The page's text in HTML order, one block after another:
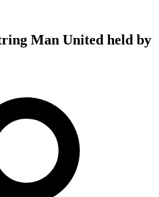
Man United held by